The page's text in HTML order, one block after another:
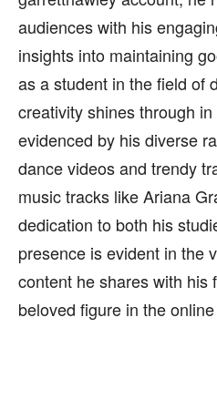
audiences with his
insights into maintaining
as a student in the field of
creativity shines through
evidenced by his diverse
dance videos and trendy
music tracks like Ariana
dedication to both his
presence is evident in the
content he shares with his
beloved figure in the